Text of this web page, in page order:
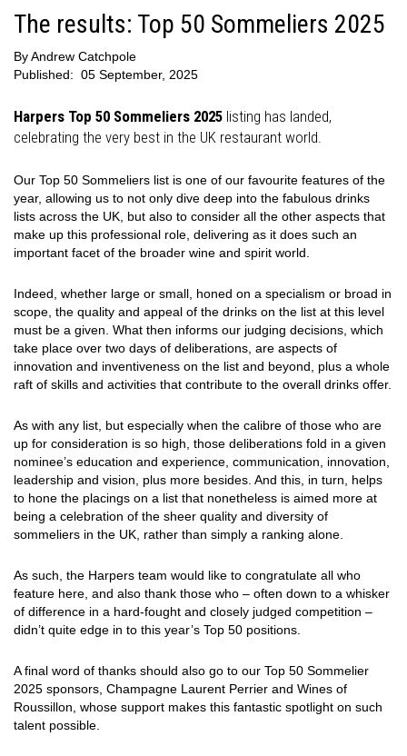
The results: Top 50 Sommeliers 2025
ByAndrew Catchpole
Published: 05 September, 2025
Harpers Top 50 Sommeliers 2025 listing has landed,
celebrating the very best in the UK restaurant world.
Our Top 50 Sommeliers list is one of our favourite features of the
year, allowing us to not only dive deep into the fabulous drinks
lists across the UK, but also to consider all the other aspects that
make up this professional role, delivering as it does such an
important facet of the broader wine and spirit world.
Indeed, whether large or small, honed on a specialism or broad in
scope, the quality and appeal of the drinks on the list at this level
must be a given. What then informs our judging decisions, which
take place over two days of deliberations, are aspects of
innovation and inventiveness on the list and beyond, plus a whole
raft of skills and activities that contribute to the overall drinks offer.
As with any list, but especially when the calibre of those who are
up for consideration is so high, those deliberations fold in a given
nominee’s education and experience, communication, innovation,
leadership and vision, plus more besides. And this, in turn, helps
to hone the placings on a list that nonetheless is aimed more at
being a celebration of the sheer quality and diversity of
sommeliers in the UK, rather than simply a ranking alone.
As such, the Harpers team would like to congratulate all who
feature here, and also thank those who – often down to a whisker
of difference in a hard-fought and closely judged competition –
didn’t quite edge in to this year’s Top 50 positions.
A final word of thanks should also go to our Top 50 Sommelier
2025 sponsors, Champagne Laurent Perrier and Wines of
Roussillon, whose support makes this fantastic spotlight on such
talent possible.